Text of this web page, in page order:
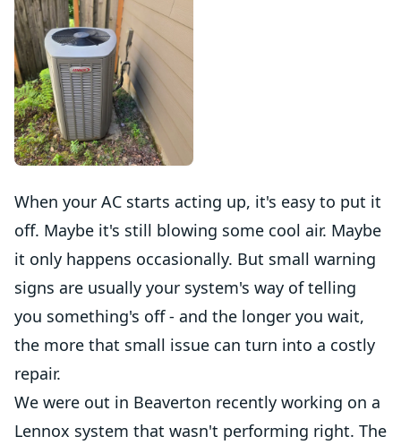
When your AC starts acting up, it's easy to put it
off. Maybe it's still blowing some cool air. Maybe
it only happens occasionally. But small warning
signs are usually your system's way of telling
you something's off - and the longer you wait,
the more that small issue can turn into a costly
repair.
We were out in Beaverton recently working on a
Lennox system that wasn't performing right. The